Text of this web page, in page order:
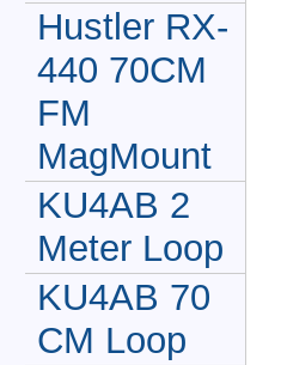
Hustler RX-
440 70CM
FM
MagMount
KU4AB 2
Meter Loop
KU4AB 70
CM Loop